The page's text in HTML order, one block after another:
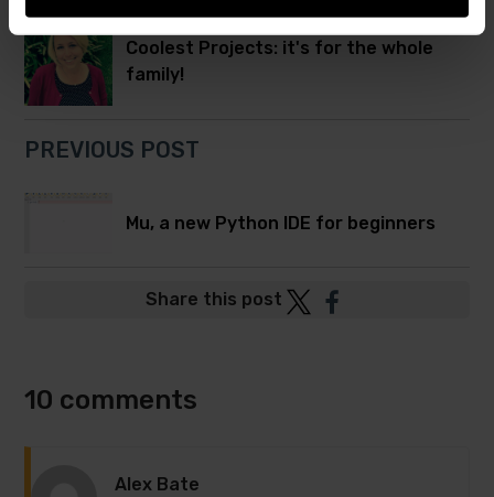
Coolest Projects: it's for the whole
family!
PREVIOUS POST
Mu, a new Python IDE for beginners
Share this post Post
Post
10 comments
Alex Bate